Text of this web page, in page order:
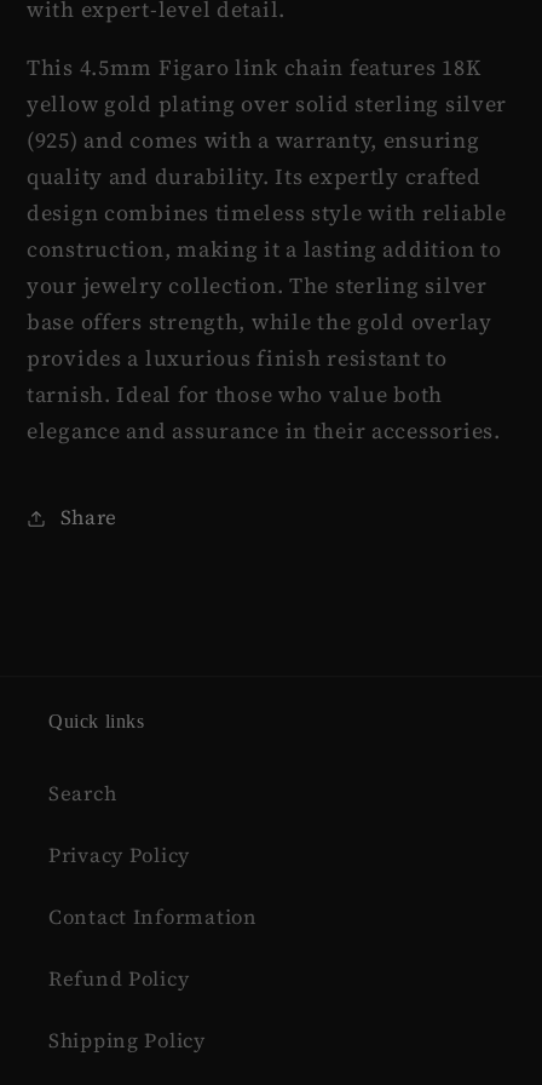
with expert-level detail.
This 4.5mm Figaro link chain features 18K
yellow gold plating over solid sterling silver
(925) and comes with a warranty, ensuring
quality and durability. Its expertly crafted
design combines timeless style with reliable
construction, making it a lasting addition to
your jewelry collection. The sterling silver
base offers strength, while the gold overlay
provides a luxurious finish resistant to
tarnish. Ideal for those who value both
elegance and assurance in their accessories.
Share
Quick links
Search
Privacy Policy
Contact Information
Refund Policy
Shipping Policy